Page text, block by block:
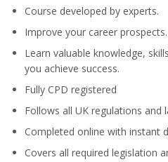
Course developed by experts.
Improve your career prospects.
Learn valuable knowledge,
you achieve success.
Fully CPD registered
Follows all UK regulations and
Completed online with instant
Covers all required legislation